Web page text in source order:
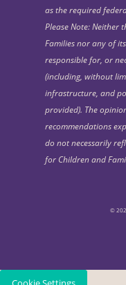
as the required
Please Note: Neither
Families nor any of
responsible for, or
(including, without
infrastructure, and
provided). The
recommendations
do not necessarily
for Children and
©